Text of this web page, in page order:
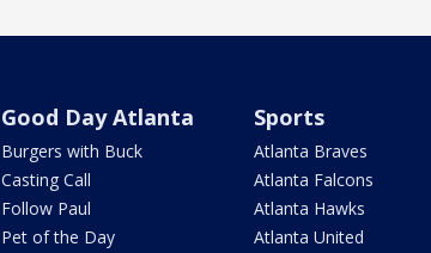
Good Day Atlanta
Burgers with Buck
Casting Call
Follow Paul
Pet of the Day
Sports
Atlanta Braves
Atlanta Falcons
Atlanta Hawks
Atlanta United